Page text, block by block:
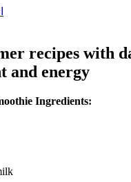
recipes with
and energy
Ingredients: